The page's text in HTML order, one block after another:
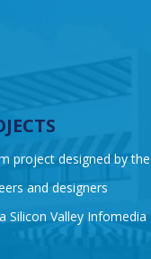
project designed by the
and designers
Silicon Valley Infomedia